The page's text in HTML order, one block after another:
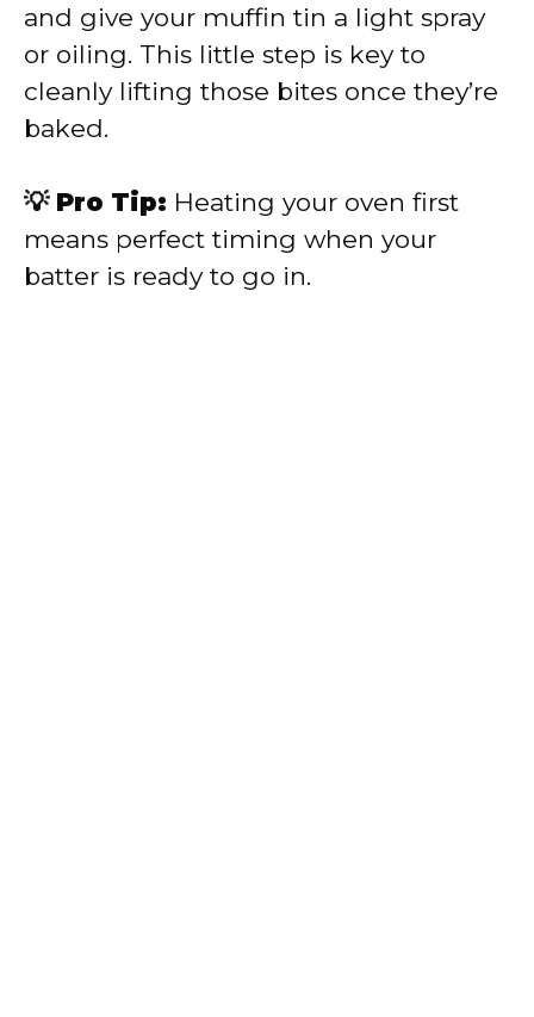
and give your muffin tin a light spray
or oiling. This little step is key to
cleanly lifting those bites once they’re
baked.
💡 Pro Tip: Heating your oven first
means perfect timing when your
batter is ready to go in.